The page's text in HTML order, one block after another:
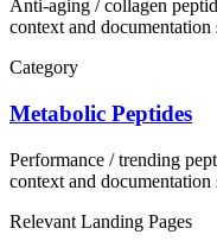
Anti-aging / collagen
context and documentation
Category
Metabolic Peptides
Performance / trending
context and documentation
Relevant Landing Pages